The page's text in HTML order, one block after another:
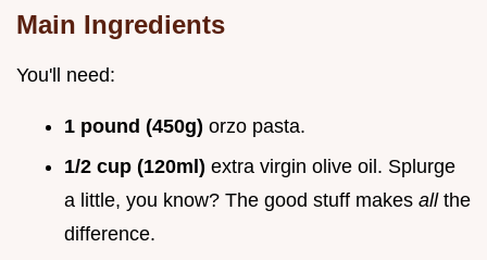
Main Ingredients
You'll need:
1 pound (450g) orzo pasta.
1/2 cup (120ml) extra virgin olive oil. Splurge
a little, you know? The good stuff makes all the
difference.